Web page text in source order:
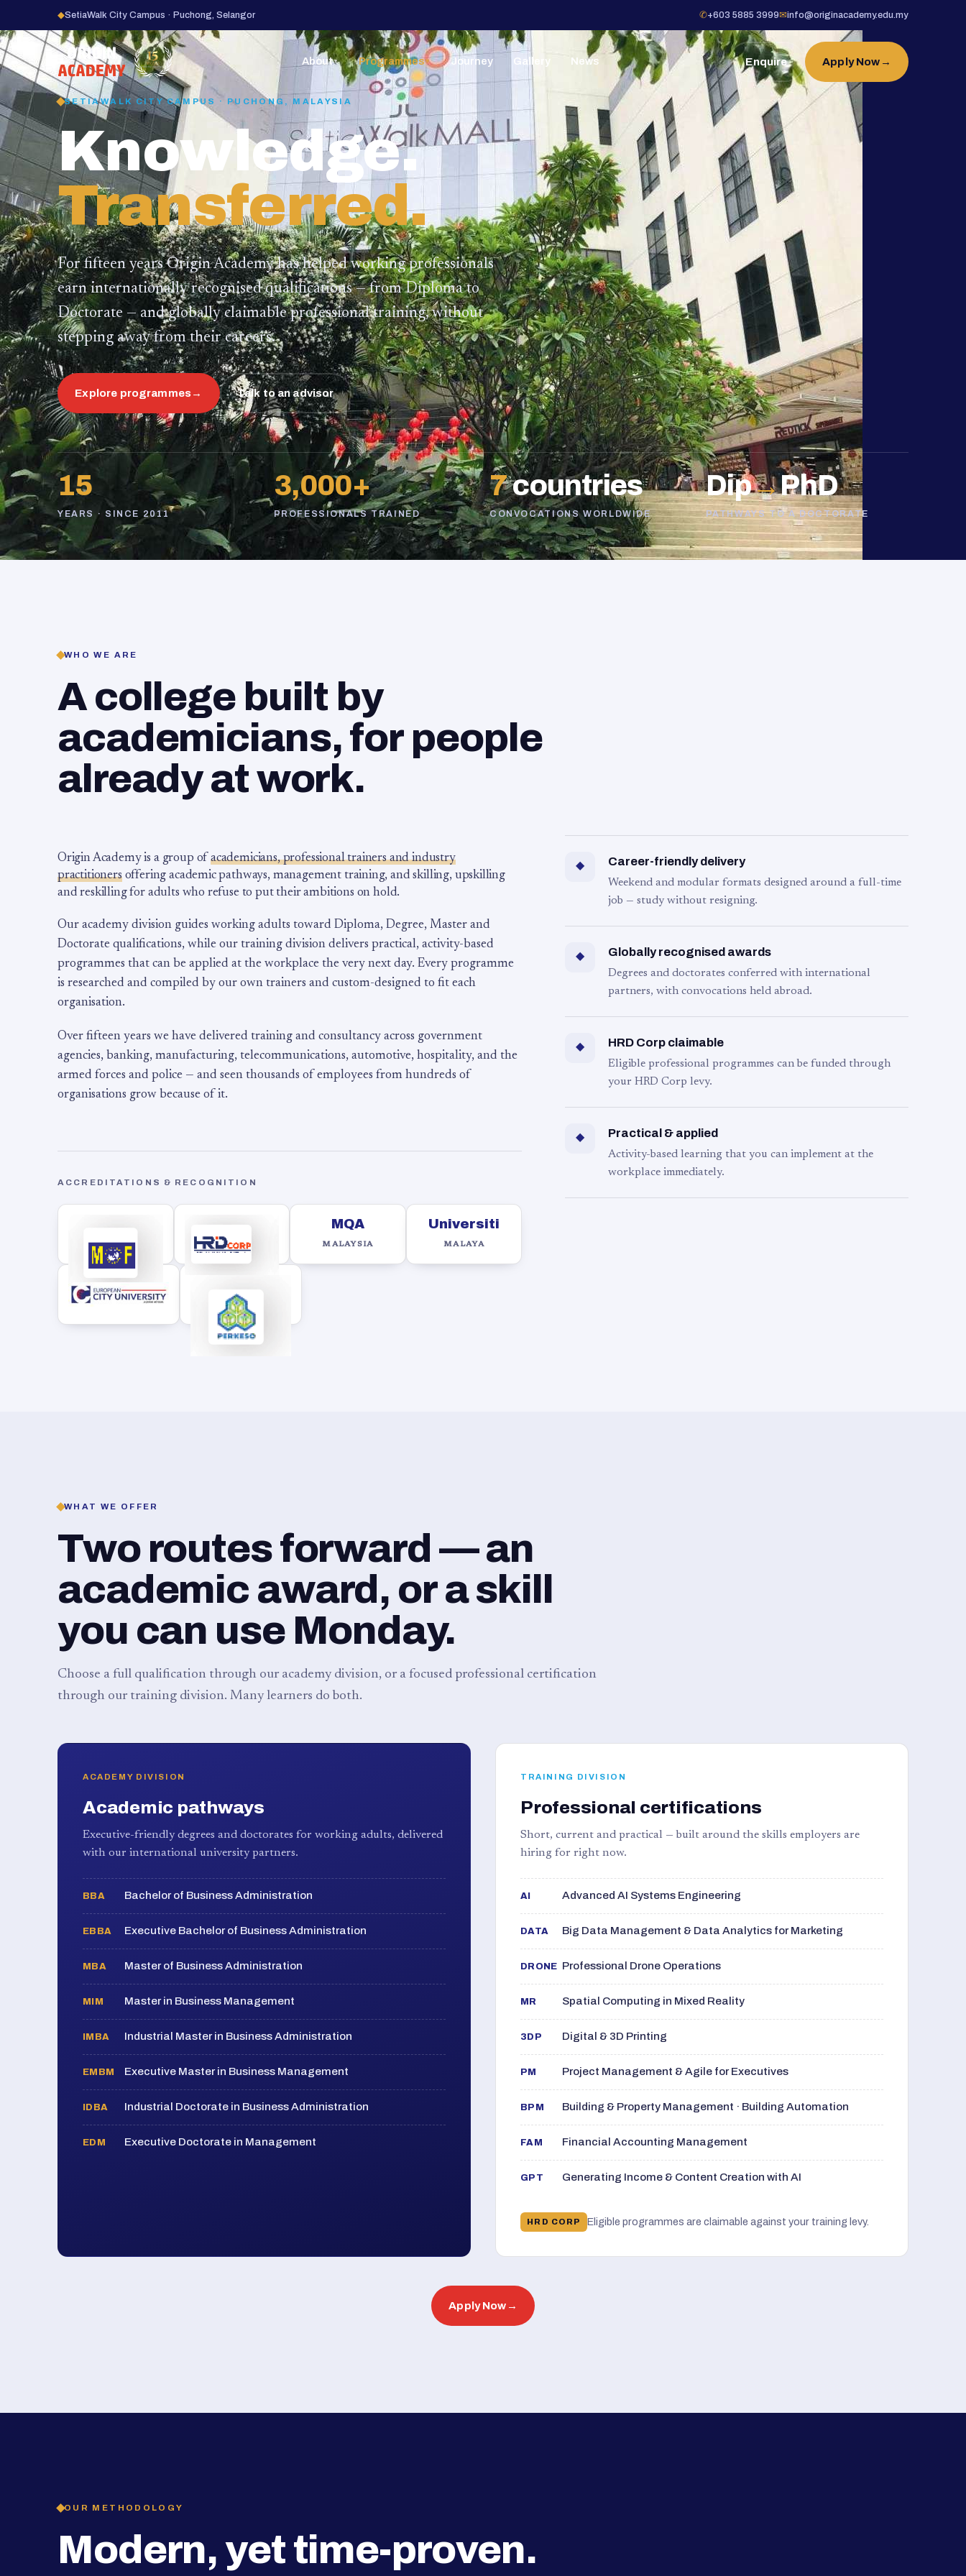
15
YEARS
◆SetiaWalk City Campus · Puchong, Selangor ✆+603 5885 3999✉info@originacademy.edu.my
About▼ Programmes▼ Journey Gallery News Enquire Apply Now →
SETIAWALK CITY CAMPUS · PUCHONG, MALAYSIA
Knowledge.
Transferred.
For fifteen years Origin Academy has helped working professionals
earn internationally recognised qualifications — from Diploma to
Doctorate — and globally claimable professional training,without
stepping away from their careers.
Explore programmes→ Talk to an advisor
15
YEARS · SINCE 2011
3,000+
PROFESSIONALS TRAINED
7countries
CONVOCATIONS WORLDWIDE
Dip→PhD
PATHWAYS TO A DOCTORATE
WHO WE ARE
A college built by
academicians, for people
already at work.
Origin Academy is a group of academicians, professional trainers and industry
practitionersoffering academic pathways, management training, and skilling, upskilling
and reskilling for adults who refuse to put their ambitions on hold.
Our academy division guides working adults toward Diploma, Degree, Master and
Doctorate qualifications, while our training division delivers practical, activity-based
programmes that can be applied at the workplace the very next day. Every programme
is researched and compiled by our own trainers and custom-designed to fit each
organisation.
Over fifteen years we have delivered training and consultancy across government
agencies, banking, manufacturing, telecommunications, automotive, hospitality, and the
armed forces and police — and seen thousands of employees from hundreds of
organisations grow because of it.
ACCREDITATIONS & RECOGNITION
MQA
MALAYSIA
Universiti
MALAYA
◆ Career-friendly delivery
Weekend and modular formats designed around a full-time
job — study without resigning.
◆ Globally recognised awards
Degrees and doctorates conferred with international
partners, with convocations held abroad.
◆ HRD Corp claimable
Eligible professional programmes can be funded through
your HRD Corp levy.
◆ Practical & applied
Activity-based learning that you can implement at the
workplace immediately.
WHAT WE OFFER
Two routes forward — an
academic award, or a skill
you can use Monday.
Choose a full qualification through our academy division, or a focused professional certification
through our training division. Many learners do both.
ACADEMY DIVISION
Academic pathways
Executive-friendly degrees and doctorates for working adults, delivered
with our international university partners.
BBA Bachelor of Business Administration
EBBA Executive Bachelor of Business Administration
MBA Master of Business Administration
MIM Master in Business Management
IMBA Industrial Master in Business Administration
EMBM Executive Master in Business Management
IDBA Industrial Doctorate in Business Administration
EDM Executive Doctorate in Management
TRAINING DIVISION
Professional certifications
Short, current and practical — built around the skills employers are
hiring for right now.
AI Advanced AI Systems Engineering
DATA Big Data Management & Data Analytics for Marketing
DRONE Professional Drone Operations
MR Spatial Computing in Mixed Reality
3DP Digital & 3D Printing
PM Project Management & Agile for Executives
BPM Building & Property Management · Building Automation
FAM Financial Accounting Management
GPT Generating Income & Content Creation with AI
HRD CORP Eligible programmes are claimable against your training levy.
Apply Now →
OUR METHODOLOGY
Modern, yet time-proven.